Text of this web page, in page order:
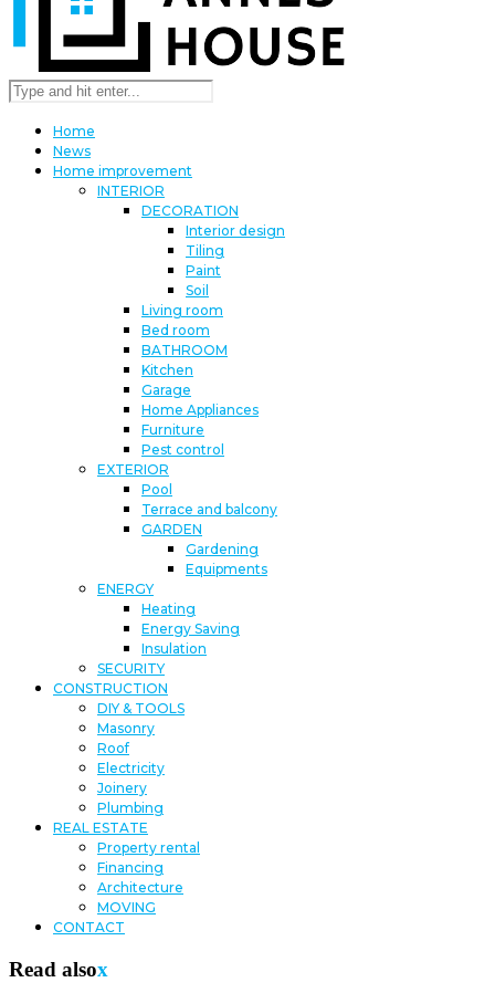
Home
News
Home improvement
INTERIOR
DECORATION
Interior design
Tiling
Paint
Soil
Living room
Bed room
BATHROOM
Kitchen
Garage
Home Appliances
Furniture
Pest control
EXTERIOR
Pool
Terrace and balcony
GARDEN
Gardening
Equipments
ENERGY
Heating
Energy Saving
Insulation
SECURITY
CONSTRUCTION
DIY & TOOLS
Masonry
Roof
Electricity
Joinery
Plumbing
REAL ESTATE
Property rental
Financing
Architecture
MOVING
CONTACT
Read alsox